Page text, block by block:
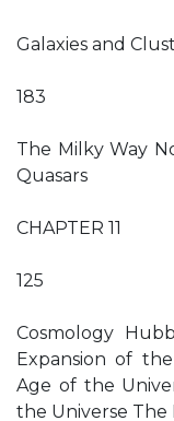
Galaxies and
183
The Milky Way
Quasars
CHAPTER 11
125
Cosmology
Expansion of
Age of the
the Universe The